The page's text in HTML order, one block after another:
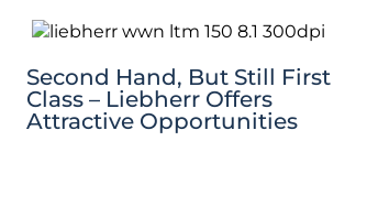
Second Hand, But Still First
Class – Liebherr Offers
Attractive Opportunities